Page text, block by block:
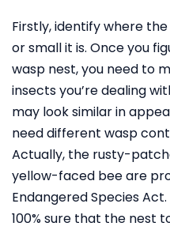
Firstly, identify where
or small it is. Once you
wasp nest, you need to
insects you’re dealing
may look similar in
need different wasp
Actually, the rusty-
yellow-faced bee are
Endangered Species
100% sure that the nest